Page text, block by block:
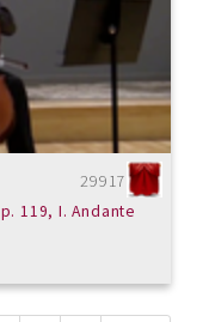
29917
119, I. Andante